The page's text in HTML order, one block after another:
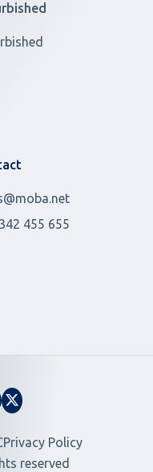
455 655
Privacy Policy
reserved